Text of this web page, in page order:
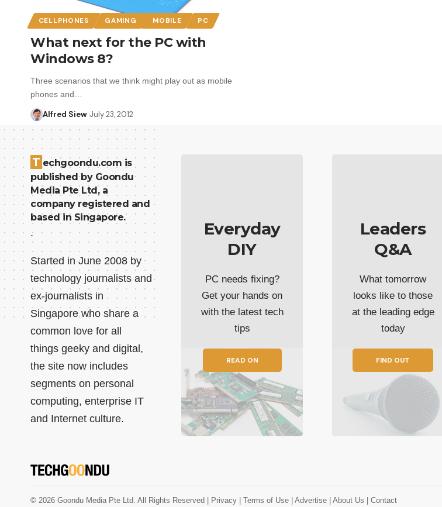
CELLPHONES GAMING MOBILE PC
What next for the PC with
Windows 8?
Three scenarios that we think might play out as mobile
phones and…
Alfred Siew July 23, 2012
T echgoondu.com is
published by Goondu
Media Pte Ltd, a
company registered and
based in Singapore.
.
Started in June 2008 by
technology journalists and
ex-journalists in
Singapore who share a
common love for all
things geeky and digital,
the site now includes
segments on personal
computing, enterprise IT
and Internet culture.
Everyday
DIY
PC needs fixing?
Get your hands on
with the latest tech
tips
READ ON
Leaders
Q&A
What tomorrow
looks like to those
at the leading edge
today
FIND OUT
© 2026 Goondu Media Pte Ltd. All Rights Reserved | Privacy | Terms of Use | Advertise | About Us | Contact